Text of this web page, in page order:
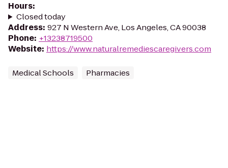
Hours:
Closed today
Address: 927 N Western Ave, Los Angeles, CA 90038
Phone: +13238719500
Website: https://www.naturalremediescaregivers.com
Medical Schools Pharmacies